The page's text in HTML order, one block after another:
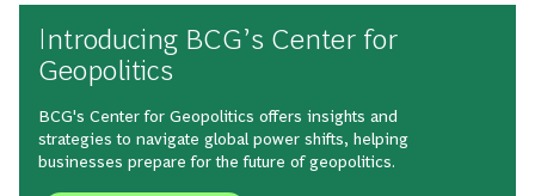
Introducing BCG’s Center for
Geopolitics
BCG's Center for Geopolitics offers insights and
strategies to navigate global power shifts, helping
businesses prepare for the future of geopolitics.